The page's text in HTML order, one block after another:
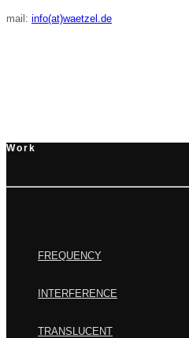
mail: info(at)waetzel.de
Work
FREQUENCY
INTERFERENCE
TRANSLUCENT